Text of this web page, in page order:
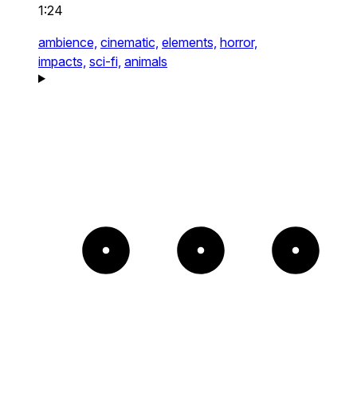
1:24
ambience, cinematic, elements, horror,
impacts, sci-fi, animals